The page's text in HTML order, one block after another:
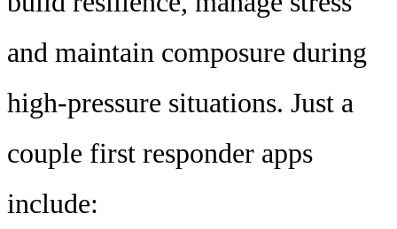
and maintain composure during
high-pressure situations. Just a
couple first responder apps
include: